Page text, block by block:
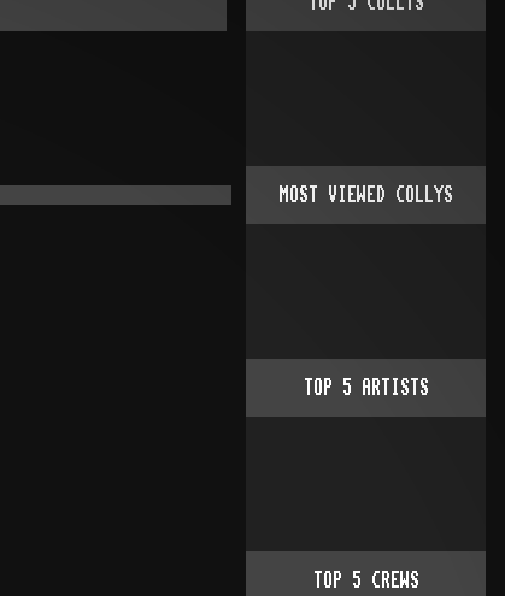
MOST VIEWED COLLYS
TOP 5 ARTISTS
TOP 5 CREWS